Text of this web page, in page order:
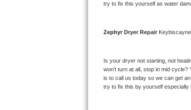
Kitchenaid Pro Line Repair
Bosch 500 Series Repair
Bosch 800 Series Repair
try to fix this yourself as water
Zephyr Dryer Repair Keybiscayne
Is your dryer not starting, not
won’t turn at all, stop in mid cycle?
is to call us today so we can get
try to fix this by yourself especially